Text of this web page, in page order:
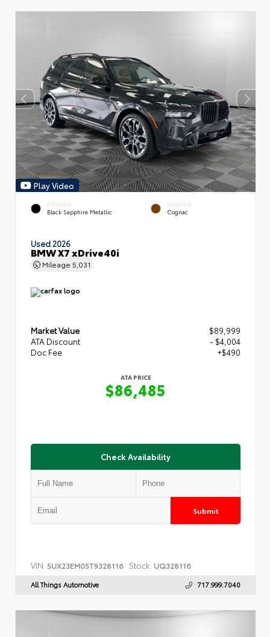
Play Video
EXTERIOR
Black Sapphire Metallic
INTERIOR
Cognac
Used 2026
BMW X7 xDrive40i
Mileage 5,031
Market Value
$89,999
ATA Discount
- $4,004
Doc Fee
+$490
ATA PRICE
$86,485
Check Availability
Submit
VIN: 5UX23EM05T9328116 Stock: UQ328116
All Things Automotive 717.999.7040